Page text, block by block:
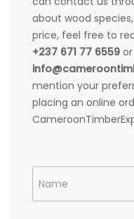
about wood
price, feel free to
+237 671 77 6559
mention your
placing an online